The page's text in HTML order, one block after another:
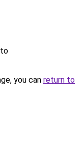
you can return to